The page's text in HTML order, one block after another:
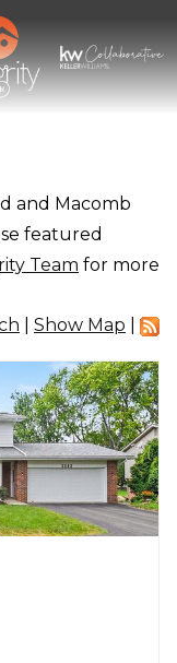
and Macomb
featured
Team for more
Show Map